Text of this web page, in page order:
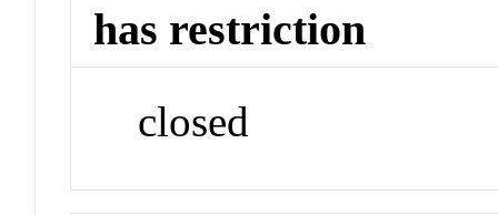
has restriction
closed